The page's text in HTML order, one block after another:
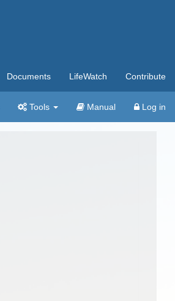
Documents LifeWatch Contribute
Tools Manual Log in